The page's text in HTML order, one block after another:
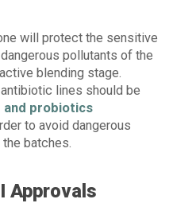
will protect the sensitive
pollutants of the
blending stage.
lines should be
and probiotics
to avoid dangerous
batches.
Approvals